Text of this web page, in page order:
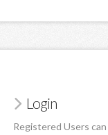
Login
Registered Users